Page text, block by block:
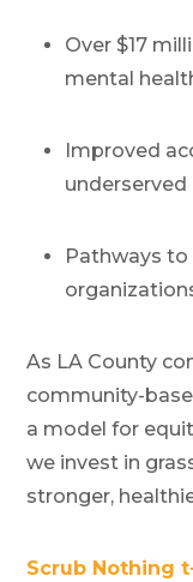
Over $17
mental
Improved
Pathways
As LA County
community-
a model for
we invest in
stronger,
Scrub Nothing